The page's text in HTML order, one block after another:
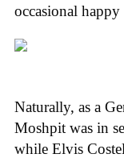
occasional happy
Naturally, as a
Moshpit was in
while Elvis